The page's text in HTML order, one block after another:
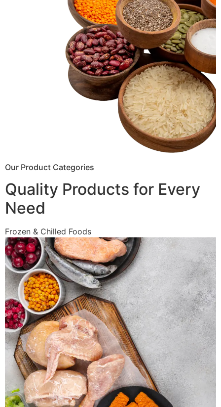
Our Product Categories
Quality Products for Every
Need
Frozen & Chilled Foods